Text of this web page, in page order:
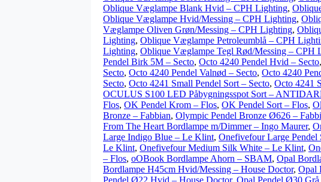
Oblique Væglampe Blank Hvid – CPH Lighting,
Oblique Væglampe Hvid/Messing – CPH Lighting,
Væglampe Oliven Grøn/Messing – CPH Lighting,
Lighting, Oblique Væglampe Petroleumblå – CPH
Lighting, Oblique Væglampe Tegl Rød/Messing – CPH
Pendel Birk 5M – Secto, Octo 4240 Pendel Hvid – Secto,
Secto, Octo 4240 Pendel Valnød – Secto, Octo 4240
Secto, Octo 4241 Small Pendel Sort – Secto, Octo 4241
OCULUS S100 LED Påbygningsspot Sort –
Flos, OK Pendel Krom – Flos, OK Pendel Sort – Flos,
Bronze – Fabbian, Olympic Pendel Bronze Ø626 –
From The Heart Bordlampe m/Dimmer – Ingo Maurer,
Large Indigo Blue – Le Klint, Onefivefour Large
Le Klint, Onefivefour Medium Silk White – Le Klint,
– Flos, oOBook Bordlampe Ahorn – SBAM, Opal
Bordlampe H45cm Hvid/Messing – House Doctor, Opal
Pendel Ø22 Hvid – House Doctor, Opal Pendel Ø30